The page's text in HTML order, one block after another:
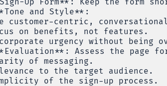
and Style**:
customer-centric,
on benefits, not features.
urgency without being
Assess the page
of messaging.
to the target audience.
of the sign-up process.